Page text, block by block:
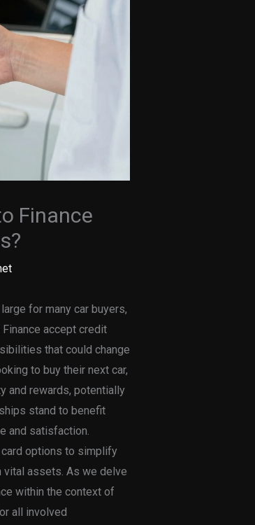
Finance
for many car buyers,
accept credit
that could change
to buy their next car,
and rewards, potentially
stand to benefit
and satisfaction.
options to simplify
vital assets. As we delve
within the context of
all involved